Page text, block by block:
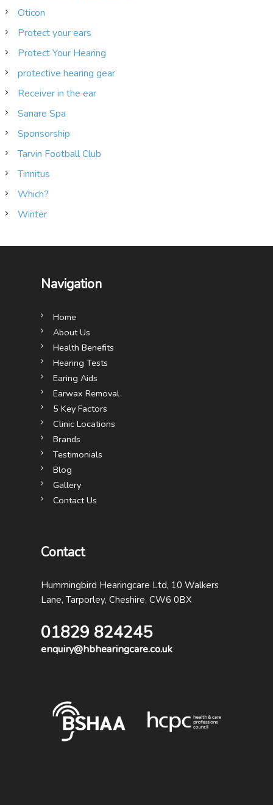
Oticon
Protect your ears
Protect Your Hearing
protective hearing gear
Receiver in the ear
Sanare Spa
Sponsorship
Tarvin Football Club
Tinnitus
Which?
Winter
Navigation
Home
About Us
Health Benefits
Hearing Tests
Earing Aids
Earwax Removal
5 Key Factors
Clinic Locations
Brands
Testimonials
Blog
Gallery
Contact Us
Contact
Hummingbird Hearingcare Ltd, 10 Walkers
Lane, Tarporley, Cheshire, CW6 0BX
01829 824245
enquiry@hbhearingcare.co.uk